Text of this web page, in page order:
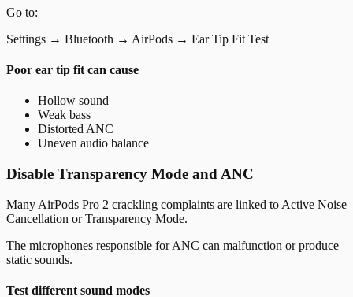
Go to:
Settings → Bluetooth → AirPods → Ear Tip Fit Test
Poor ear tip fit can cause
Hollow sound
Weak bass
Distorted ANC
Uneven audio balance
Disable Transparency Mode and ANC
Many AirPods Pro 2 crackling complaints are linked to Active Noise
Cancellation or Transparency Mode.
The microphones responsible for ANC can malfunction or produce
static sounds.
Test different sound modes